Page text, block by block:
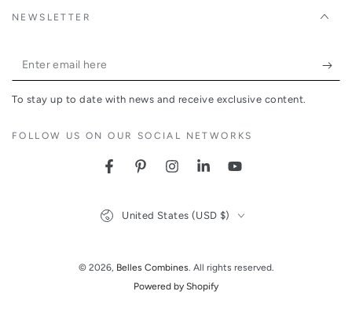
NEWSLETTER
Enter
email
To stay up to date with news and receive exclusive content.
FOLLOW US ON OUR SOCIAL NETWORKS
FacebookPinterestInstagramLinkedInYouTube
© 2026, Belles Combines. All rights reserved.
Powered by Shopify
United States (USD $)